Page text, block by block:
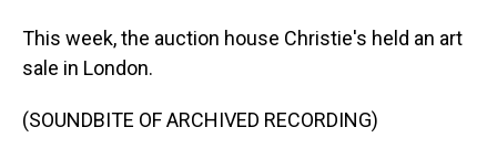
This week, the auction house Christie's held an art
sale in London.
(SOUNDBITE OF ARCHIVED RECORDING)